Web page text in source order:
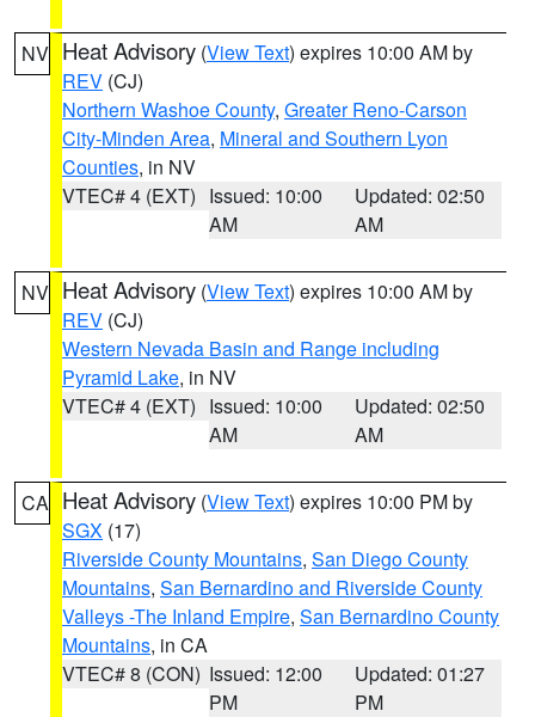
NV Heat Advisory (View Text) expires 10:00 AM by
REV (CJ)
Northern Washoe County, Greater Reno-Carson
City-Minden Area, Mineral and Southern Lyon
Counties, in NV
VTEC# 4 (EXT) Issued: 10:00
AM
Updated: 02:50
AM
NV Heat Advisory (View Text) expires 10:00 AM by
REV (CJ)
Western Nevada Basin and Range including
Pyramid Lake, in NV
VTEC# 4 (EXT) Issued: 10:00
AM
Updated: 02:50
AM
CA Heat Advisory (View Text) expires 10:00 PM by
SGX (17)
Riverside County Mountains, San Diego County
Mountains, San Bernardino and Riverside County
Valleys -The Inland Empire, San Bernardino County
Mountains, in CA
VTEC# 8 (CON) Issued: 12:00
PM
Updated: 01:27
PM